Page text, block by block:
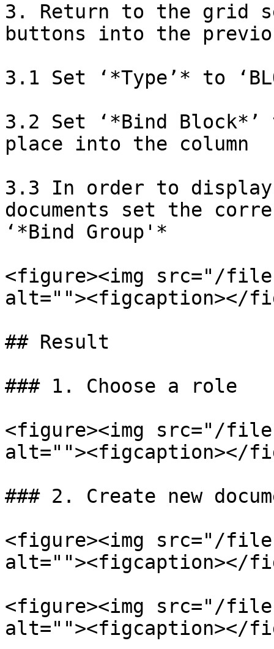
3. Return to the grid
buttons into the
3.1 Set ‘*Type’* to
3.2 Set ‘*Bind
place into the column
3.3 In order to
documents set the
‘*Bind Group'*
<figure><img src="/files/
alt=""><figcaption></
## Result
### 1. Choose a role
<figure><img src="/files/
alt=""><figcaption></
### 2. Create new
<figure><img src="/files/
alt=""><figcaption></
<figure><img src="/
alt=""><figcaption></